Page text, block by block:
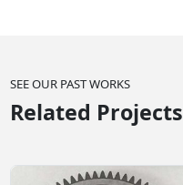
SEE OUR PAST WORKS
Related Projects